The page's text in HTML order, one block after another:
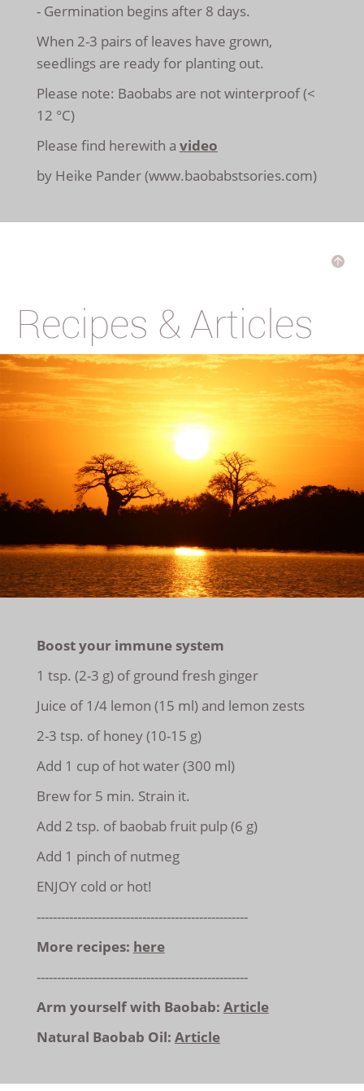
- Germination begins after 8 days.
When 2-3 pairs of leaves have grown,
seedlings are ready for planting out.
Please note: Baobabs are not winterproof (<
12 °C)
Please find herewith a video
by Heike Pander (www.baobabstsories.com)
Recipes & Articles
Boost your immune system
1 tsp. (2-3 g) of ground fresh ginger
Juice of 1/4 lemon (15 ml) and lemon zests
2-3 tsp. of honey (10-15 g)
Add 1 cup of hot water (300 ml)
Brew for 5 min. Strain it.
Add 2 tsp. of baobab fruit pulp (6 g)
Add 1 pinch of nutmeg
ENJOY cold or hot!
----------------------------------------------------
More recipes: here
----------------------------------------------------
Arm yourself with Baobab: Article
Natural Baobab Oil: Article